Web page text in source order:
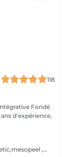
118
d'expérience,
Combinez la Lumi8 à une des cures mesoestetic,mesopeel , mesoéclat... afin d'obtenir un résultat spectaculaire et durable. Recommandé pour l'anti-aging , les peaux acnéique , affaissées , les rides . les cicatrices et les autres imperfections de la peau. Bienvenue dans une nouvelle ère dans les soins du visage et du corps . Résultat spectaculaires , efficaces , durables et scientifiquement avérés, visible dès la première séance. Traitement indolore et non invasif Comme entretien ou prévention La réalisation d'un peeling, plusieurs fois par an, aide à maintenir un aspect sain et à améliorer la texture de la peau, en agissant préventivement contre le vieillissement.mesopeel® est la gamme la plus avancée de peelings chimiques spécifiquement conçue pour les professionnels nécessitant des produits sûrs, efficaces, faciles à utiliser et contrôlables. mesopeel® permet de traiter les hyperpigmentations, les manifestations de chaque phase du vieillissement et les esthétopathies telles que l'acné et ses séquelles, la couperose, la rosacée, les vergetures et d'autres imperfections.